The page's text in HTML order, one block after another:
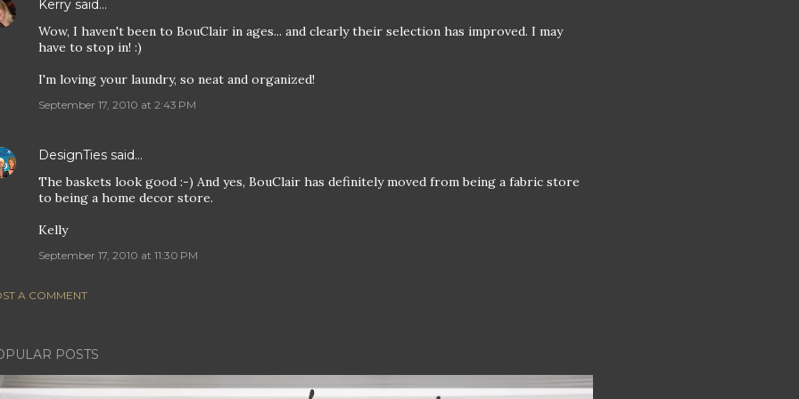
Kerry said…
Wow, I haven't been to BouClair in ages... and clearly their selection has improved. I may
have to stop in! :)
I'm loving your laundry, so neat and organized!
September 17, 2010 at 2:43 PM
DesignTies said…
The baskets look good :-) And yes, BouClair has definitely moved from being a fabric store
to being a home decor store.
Kelly
September 17, 2010 at 11:30 PM
A COMMENT
POSTS